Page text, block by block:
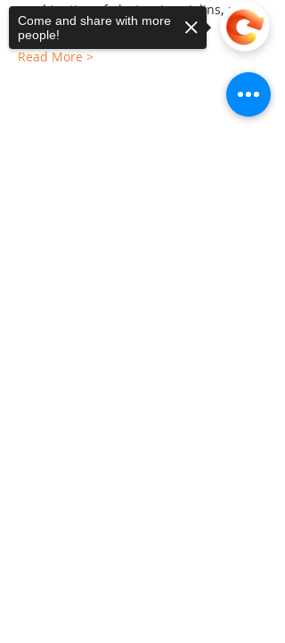
combination of electronics, violins, and a
traditional instrument called…
Read More >
Come and share with more
people!